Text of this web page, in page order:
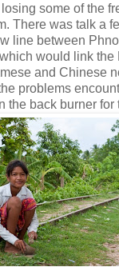
some of the
There was talk a
line between
would link the
and Chinese
problems
the back burner for